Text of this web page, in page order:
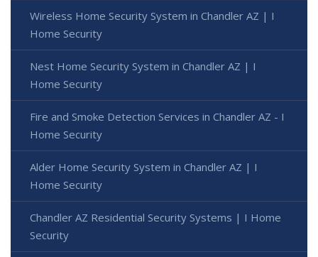
Wireless Home Security System in Chandler AZ | I
Home Security
Nest Home Security System in Chandler AZ | I
Home Security
Fire and Smoke Detection Services in Chandler AZ - I
Home Security
Alder Home Security System in Chandler AZ | I
Home Security
Chandler AZ Residential Security Systems | I Home
Security